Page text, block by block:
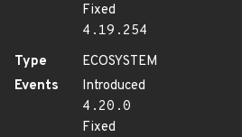
Fixed
4.19.254
Type
ECOSYSTEM
Events
Introduced
4.20.0
Fixed